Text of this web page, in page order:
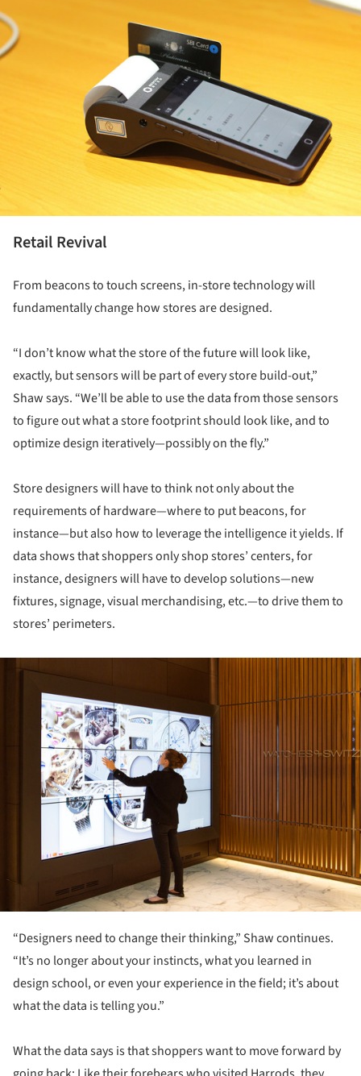
Retail Revival
From beacons to touch screens, in-store technology will
fundamentally change how stores are designed.
“I don’t know what the store of the future will look like,
exactly, but sensors will be part of every store build-out,”
Shaw says. “We’ll be able to use the data from those sensors
to figure out what a store footprint should look like, and to
optimize design iteratively—possibly on the fly.”
Store designers will have to think not only about the
requirements of hardware—where to put beacons, for
instance—but also how to leverage the intelligence it yields. If
data shows that shoppers only shop stores’ centers, for
instance, designers will have to develop solutions—new
fixtures, signage, visual merchandising, etc.—to drive them to
stores’ perimeters.
“Designers need to change their thinking,” Shaw continues.
“It’s no longer about your instincts, what you learned in
design school, or even your experience in the field; it’s about
what the data is telling you.”
What the data says is that shoppers want to move forward by